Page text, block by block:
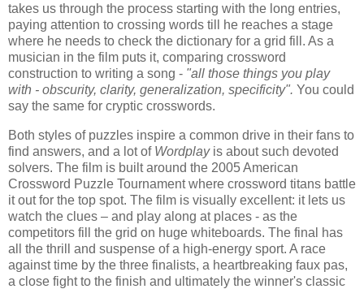
takes us through the process starting with the long entries,
paying attention to crossing words till he reaches a stage
where he needs to check the dictionary for a grid fill. As a
musician in the film puts it, comparing crossword
construction to writing a song - "all those things you play
with - obscurity, clarity, generalization, specificity". You could
say the same for cryptic crosswords.
Both styles of puzzles inspire a common drive in their fans to
find answers, and a lot of Wordplayis about such devoted
solvers. The film is built around the 2005 American
Crossword Puzzle Tournament where crossword titans battle
it out for the top spot. The film is visually excellent: it lets us
watch the clues – and play along at places - as the
competitors fill the grid on huge whiteboards. The final has
all the thrill and suspense of a high-energy sport. A race
against time by the three finalists, a heartbreaking faux pas,
a close fight to the finish and ultimately the winner's classic